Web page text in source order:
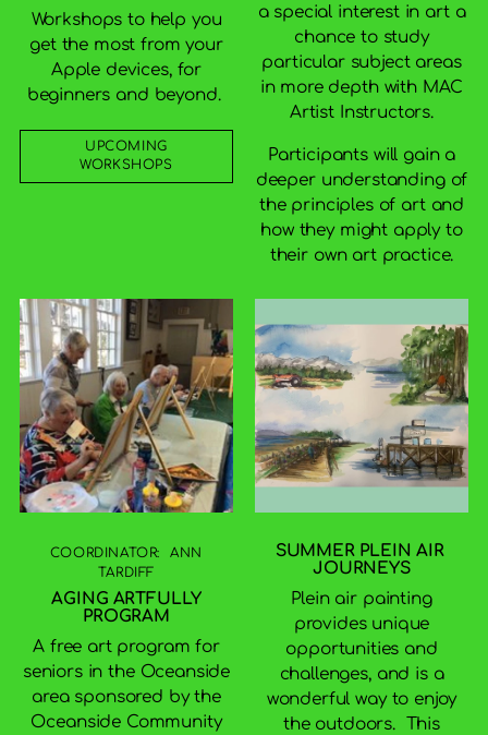
Workshops to help you
get the most from your
Apple devices, for
beginners and beyond.
UPCOMING
WORKSHOPS
a special interest in art a
chance to study
particular subject areas
in more depth with MAC
Artist Instructors.
Participants will gain a
deeper understanding of
the principles of art and
how they might apply to
their own art practice.
COORDINATOR: ANN
TARDIFF
AGING ARTFULLY
PROGRAM
A free art program for
seniors in the Oceanside
area sponsored by the
Oceanside Community
SUMMER PLEIN AIR
JOURNEYS
Plein air painting
provides unique
opportunities and
challenges, and is a
wonderful way to enjoy
the outdoors. This